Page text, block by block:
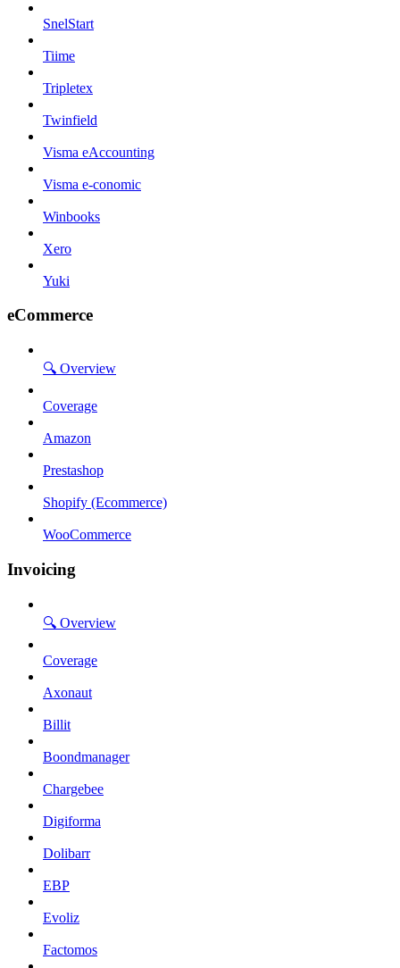
SnelStart
Tiime
Tripletex
Twinfield
Visma eAccounting
Visma e-conomic
Winbooks
Xero
Yuki
eCommerce
🔍 Overview
Coverage
Amazon
Prestashop
Shopify (Ecommerce)
WooCommerce
Invoicing
🔍 Overview
Coverage
Axonaut
Billit
Boondmanager
Chargebee
Digiforma
Dolibarr
EBP
Evoliz
Factomos